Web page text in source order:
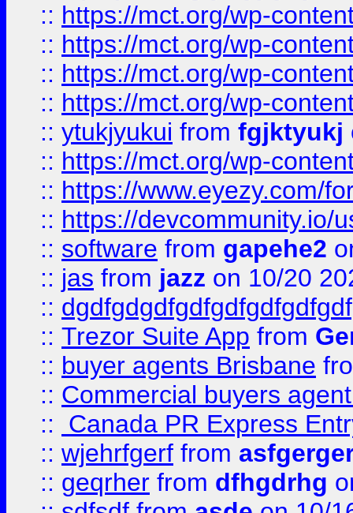
:: https://mct.org/wp-
:: https://mct.org/wp-
:: https://mct.org/wp-
:: https://mct.org/wp-
:: ytukjyukui from fgjktyukj
:: https://mct.org/wp-
:: https://www.eyezy.com/
:: https://devcommunity.io/
:: software from gapehe2
:: jas from jazz on 10/20
::
:: Trezor Suite App from
:: buyer agents Brisbane
:: Commercial buyers
::
Canada PR Express
:: wjehrfgerf from
:: geqrher from dfhgdrhg